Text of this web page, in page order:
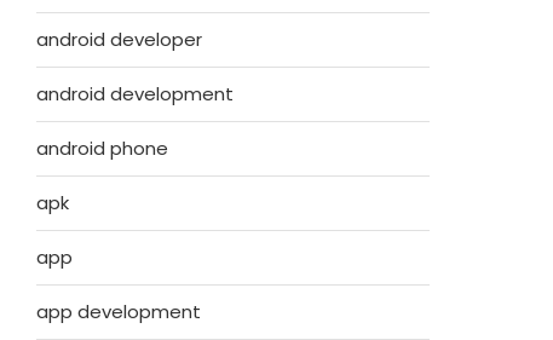
android developer
android development
android phone
apk
app
app development